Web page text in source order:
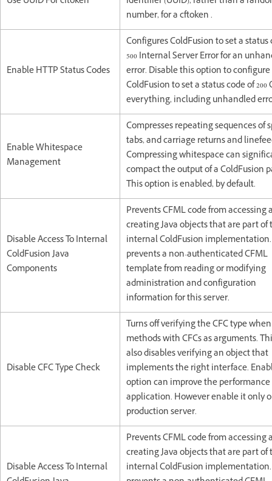
number, for a cftoken .
Enable HTTP Status Codes
Configures ColdFusion to set a status
500 Internal Server Error for an
error. Disable this option to configure
ColdFusion to set a status code of 200
everything, including unhandled
Enable Whitespace
Management
Compresses repeating sequences of
tabs, and carriage returns and
Compressing whitespace can
compact the output of a ColdFusion
This option is enabled, by default.
Disable Access To Internal
ColdFusion Java
Components
Prevents CFML code from accessing
creating Java objects that are part of
internal ColdFusion
prevents a non-authenticated CFML
template from reading or modifying
administration and configuration
information for this server.
Disable CFC Type Check
Turns off verifying the CFC type
methods with CFCs as arguments.
also disables verifying an object that
implements the right interface.
option can improve the performance
application. However enable it only
production server.
Disable Access To Internal
Prevents CFML code from accessing
creating Java objects that are part of
internal ColdFusion